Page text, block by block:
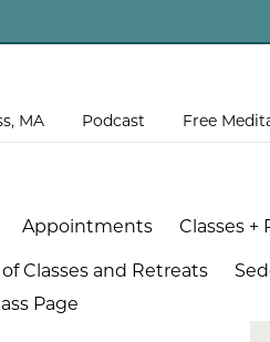
MA Podcast Free
Appointments Classes +
Classes and Retreats
Page